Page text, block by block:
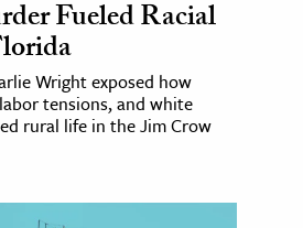
Fueled Racial
Wright exposed how
tensions, and white
rural life in the Jim Crow